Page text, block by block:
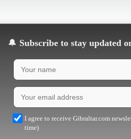
🔔 Subscribe to stay updated
I agree to receive Gibraltar.com
time)